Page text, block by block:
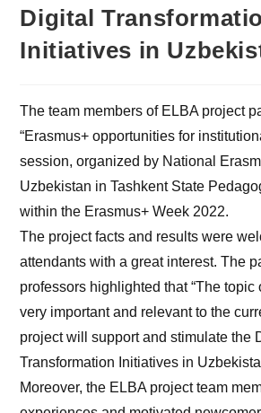
Digital
Initiatives in
The team members of ELBA project
“Erasmus+ opportunities for
session, organized by National
Uzbekistan in Tashkent State
within the Erasmus+ Week 2022.
The project facts and results were
attendants with a great interest. The
professors highlighted that “The topic
very important and relevant to the
project will support and stimulate the
Transformation Initiatives in
Moreover, the ELBA project team